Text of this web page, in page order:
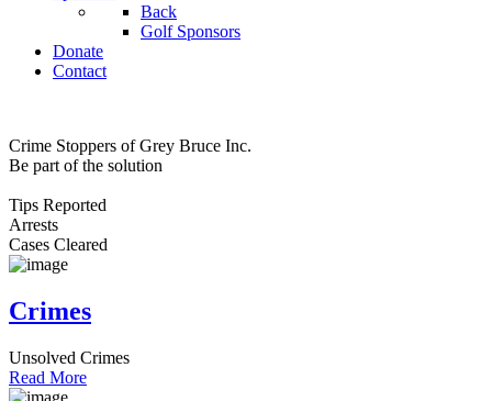
Back
Golf Sponsors
Donate
Contact
Crime Stoppers of Grey Bruce Inc.
Be part of the solution
Tips Reported
Arrests
Cases Cleared
Crimes
Unsolved Crimes
Read More